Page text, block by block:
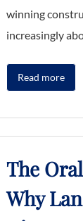
winning
increasingly
Read more
The
Why